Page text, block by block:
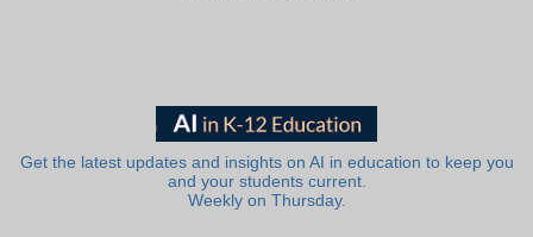
Get the latest updates and insights on AI in education to keep you
and your students current.
Weekly on Thursday.